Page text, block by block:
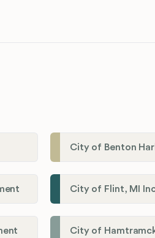
City of Flint, MI